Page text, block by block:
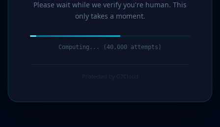
Please wait while we verify you're human. This
only takes a moment.
Computing... (41,000 attempts)